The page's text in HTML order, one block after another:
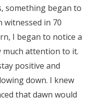
something began to
witnessed in 70
I began to notice a
much attention to it.
positive and
down. I knew
that dawn would